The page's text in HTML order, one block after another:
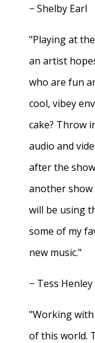
− Shelby Earl
"Playing at
an artist
who are fun
cool, vibey
cake? Throw
audio and
after the
another
will be using
some of my
new music."
− Tess Henley
"Working
of this world.